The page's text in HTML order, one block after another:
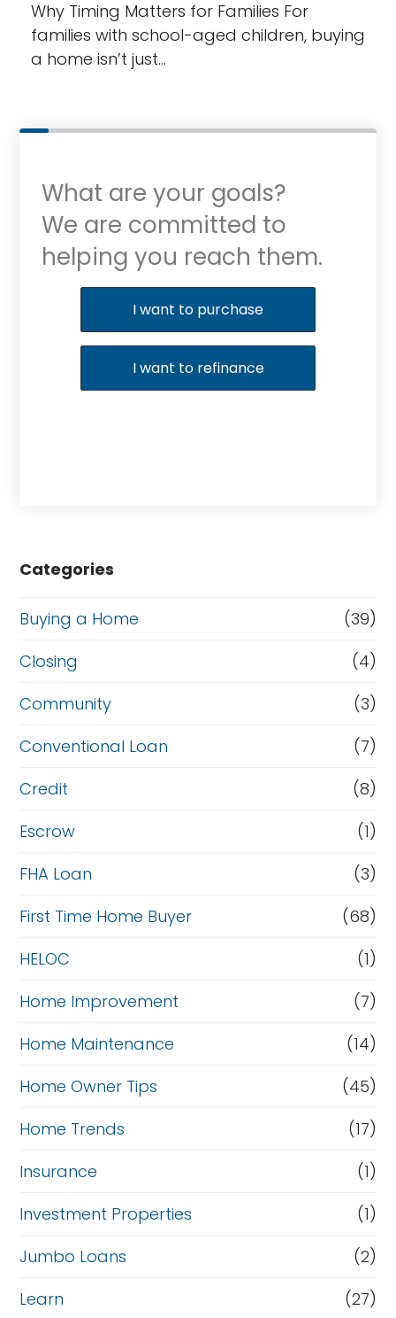
Why Timing Matters for Families For
families with school-aged children, buying
a home isn’t just…
What are your goals?
We are committed to
helping you reach them.
Purchase or Refinance
I want to purchase
I want to refinance
Categories
Buying a Home
(39)
Closing
(4)
Community
(3)
Conventional Loan
(7)
Credit
(8)
Escrow
(1)
FHA Loan
(3)
First Time Home Buyer
(68)
HELOC
(1)
Home Improvement
(7)
Home Maintenance
(14)
Home Owner Tips
(45)
Home Trends
(17)
Insurance
(1)
Investment Properties
(1)
Jumbo Loans
(2)
Learn
(27)